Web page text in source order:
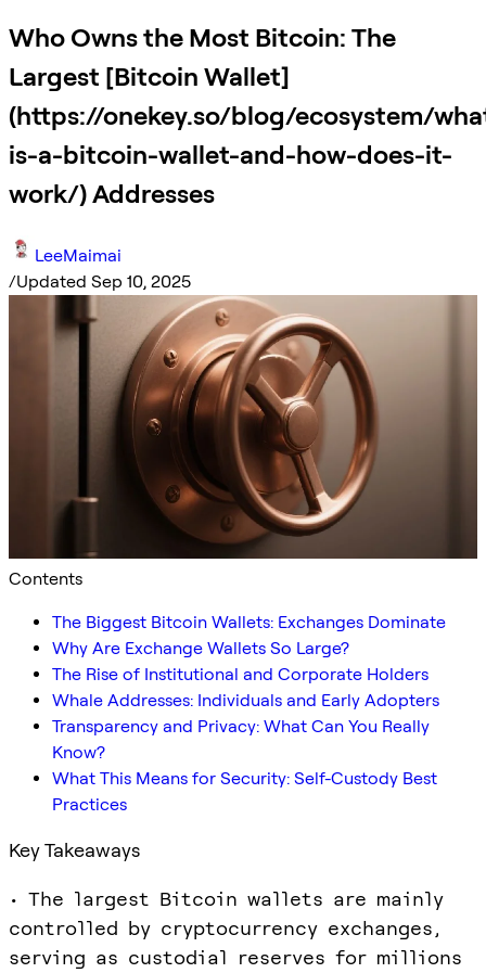
Who Owns the Most Bitcoin: The
Largest [Bitcoin Wallet]
(https://onekey.so/blog/ecosystem/
is-a-bitcoin-wallet-and-how-does-it-
work/) Addresses
LeeMaimai
/Updated Sep 10, 2025
Contents
The Biggest Bitcoin Wallets: Exchanges Dominate
Why Are Exchange Wallets So Large?
The Rise of Institutional and Corporate Holders
Whale Addresses: Individuals and Early Adopters
Transparency and Privacy: What Can You Really
Know?
What This Means for Security: Self-Custody Best
Practices
Key Takeaways
• The largest Bitcoin wallets are mainly
controlled by cryptocurrency exchanges,
serving as custodial reserves for millions